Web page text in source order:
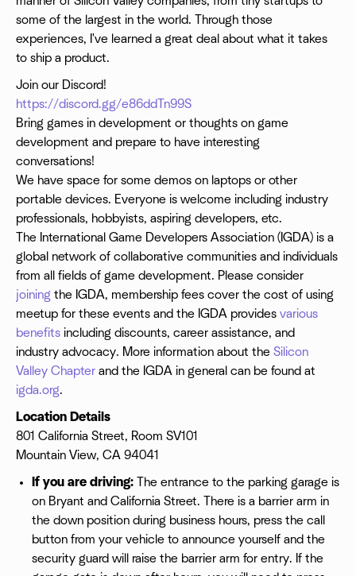
some of the largest in the world. Through those
experiences, I've learned a great deal about what it takes
to ship a product.
Join our Discord!
https://discord.gg/e86ddTn99S
Bring games in development or thoughts on game
development and prepare to have interesting
conversations!
We have space for some demos on laptops or other
portable devices. Everyone is welcome including industry
professionals, hobbyists, aspiring developers, etc.
The International Game Developers Association (IGDA) is a
global network of collaborative communities and individuals
from all fields of game development. Please consider
joining the IGDA, membership fees cover the cost of using
meetup for these events and the IGDA provides various
benefits including discounts, career assistance, and
industry advocacy. More information about the Silicon
Valley Chapter and the IGDA in general can be found at
igda.org.
Location Details
801 California Street, Room SV101
Mountain View, CA 94041
If you are driving: The entrance to the parking garage is
on Bryant and California Street. There is a barrier arm in
the down position during business hours, press the call
button from your vehicle to announce yourself and the
security guard will raise the barrier arm for entry. If the